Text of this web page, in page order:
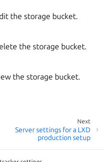
the storage bucket.
the storage bucket.
the storage bucket.
Next
Server settings for a LXD
production setup